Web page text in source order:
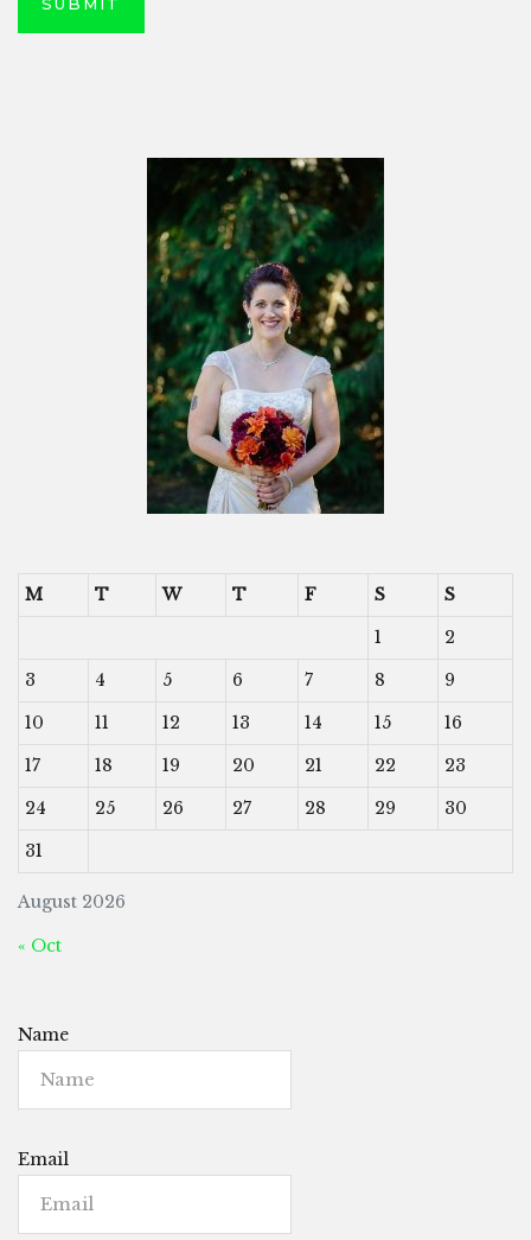
August 2026
M T W T F S
S
1
2
3
4 5 6 7 8
9
10
11 12 13 14 15
16
17
18 19 20 21 22
23
24
25 26 27 28 29
30
31
« Oct
Name
Email